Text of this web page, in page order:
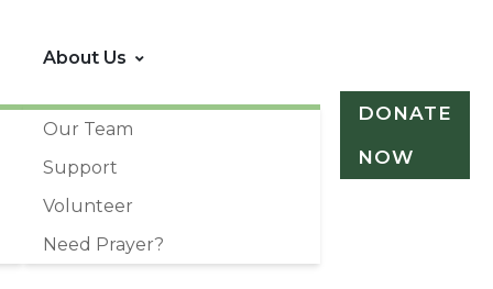
About Us
Our Team
Support
Volunteer
Need Prayer?
DONATE
NOW